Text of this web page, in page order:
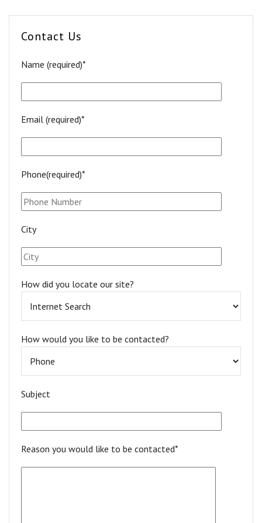
Contact Us
Name (required)*
Email (required)*
Phone(required)*
City
How did you locate our site?
How would you like to be contacted?
Subject
Reason you would like to be contacted*